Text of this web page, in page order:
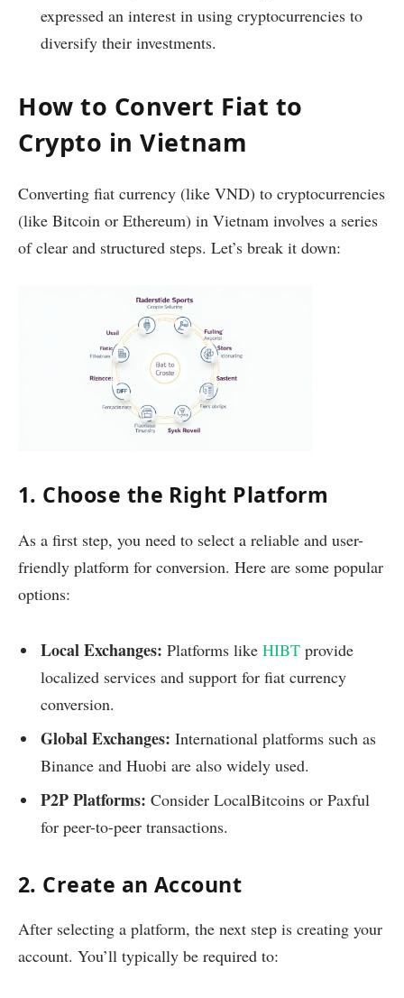
expressed an interest in using cryptocurrencies to
diversify their investments.
How to Convert Fiat to
Crypto in Vietnam
Converting fiat currency (like VND) to cryptocurrencies
(like Bitcoin or Ethereum) in Vietnam involves a series
of clear and structured steps. Let’s break it down:
1. Choose the Right Platform
As a first step, you need to select a reliable and user-
friendly platform for conversion. Here are some popular
options:
Local Exchanges: Platforms like HIBT provide
localized services and support for fiat currency
conversion.
Global Exchanges: International platforms such as
Binance and Huobi are also widely used.
P2P Platforms: Consider LocalBitcoins or Paxful
for peer-to-peer transactions.
2. Create an Account
After selecting a platform, the next step is creating your
account. You’ll typically be required to: